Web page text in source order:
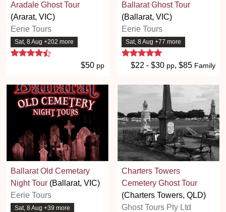
Aradale Ghost Tour
(Ararat, VIC)
Eerie Tours
Sat, 8 Aug +202 more
4.7 stars
$50 pp
Ballarat Ghost Tour
(Ballarat, VIC)
Eerie Tours
Sat, 8 Aug +77 more
5 stars
$22 - $30 pp, $85 Family
Ballarat Old Cemetary
Night Tour (Ballarat, VIC)
Eerie Tours
Sat, 8 Aug +39 more
Charters Towers
Cemetery Ghost Tour
(Charters Towers, QLD)
Ghost Tours Pty Ltd